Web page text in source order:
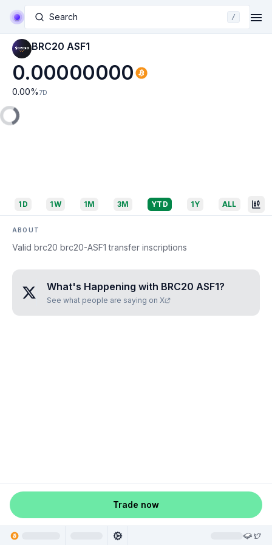
Search /
BRC20 ASF1
0.00000000
0.00% 7D
1D 1W 1M 3M YTD 1Y ALL
ABOUT
Valid brc20 brc20-ASF1 transfer inscriptions
What's Happening with BRC20 ASF1?
See what people are saying on X
Trade now